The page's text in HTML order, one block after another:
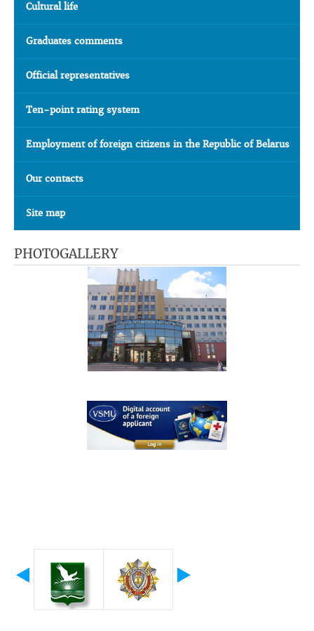
Cultural life
Graduates comments
Official representatives
Ten-point rating system
Employment of foreign citizens in the Republic of Belarus
Our contacts
Site map
PHOTOGALLERY